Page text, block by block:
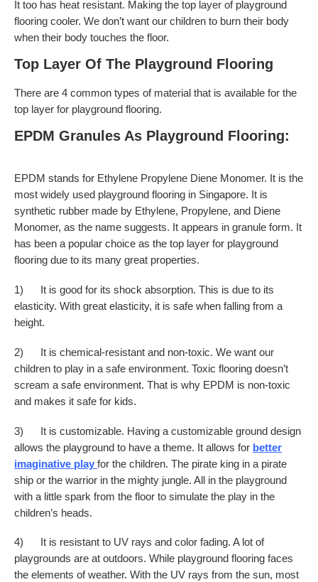
It too has heat resistant. Making the top layer of playground
flooring cooler. We don’t want our children to burn their body
when their body touches the floor.
Top Layer Of The Playground Flooring
There are 4 common types of material that is available for the
top layer for playground flooring.
EPDM Granules As Playground Flooring:
EPDM stands for Ethylene Propylene Diene Monomer. It is the
most widely used playground flooring in Singapore. It is
synthetic rubber made by Ethylene, Propylene, and Diene
Monomer, as the name suggests. It appears in granule form. It
has been a popular choice as the top layer for playground
flooring due to its many great properties.
1) It is good for its shock absorption. This is due to its
elasticity. With great elasticity, it is safe when falling from a
height.
2) It is chemical-resistant and non-toxic. We want our
children to play in a safe environment. Toxic flooring doesn’t
scream a safe environment. That is why EPDM is non-toxic
and makes it safe for kids.
3) It is customizable. Having a customizable ground design
allows the playground to have a theme. It allows for better
imaginative play for the children. The pirate king in a pirate
ship or the warrior in the mighty jungle. All in the playground
with a little spark from the floor to simulate the play in the
children’s heads.
4) It is resistant to UV rays and color fading. A lot of
playgrounds are at outdoors. While playground flooring faces
the elements of weather. With the UV rays from the sun, most